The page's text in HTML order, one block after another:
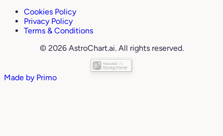
Cookies Policy
Privacy Policy
Terms & Conditions
© 2026 AstroChart.ai. All rights reserved.
Made by Primo